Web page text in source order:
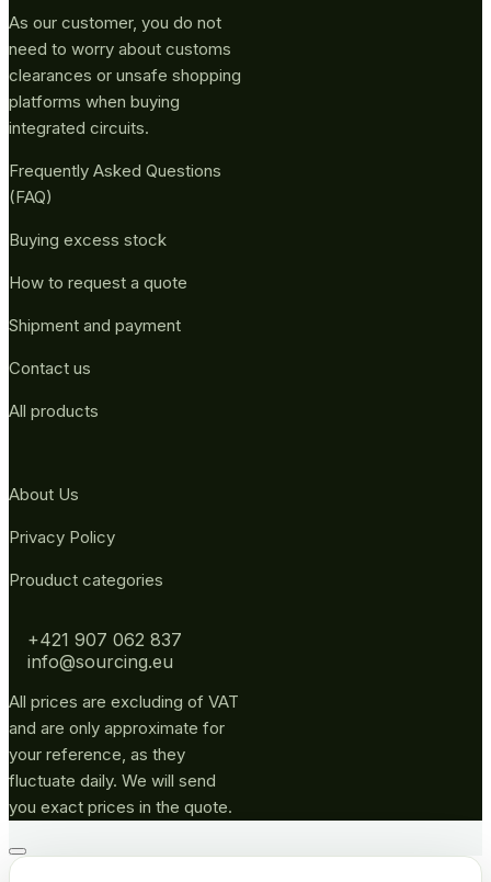
As our customer, you do not
need to worry about customs
clearances or unsafe shopping
platforms when buying
integrated circuits.
Frequently Asked Questions
(FAQ)
Buying excess stock
How to request a quote
Shipment and payment
Contact us
All products
About Us
Privacy Policy
Prouduct categories
+421 907 062 837
info@sourcing.eu
All prices are excluding of VAT
and are only approximate for
your reference, as they
fluctuate daily. We will send
you exact prices in the quote.
Go